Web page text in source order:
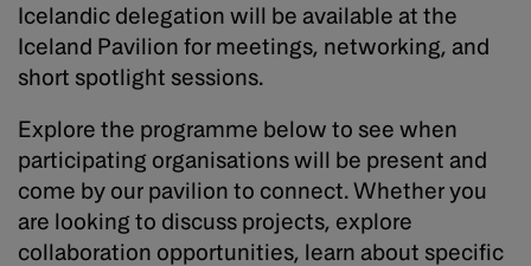
Icelandic delegation will be available at the
Iceland Pavilion for meetings, networking, and
short spotlight sessions.
Explore the programme below to see when
participating organisations will be present and
come by our pavilion to connect. Whether you
are looking to discuss projects, explore
collaboration opportunities, learn about specific